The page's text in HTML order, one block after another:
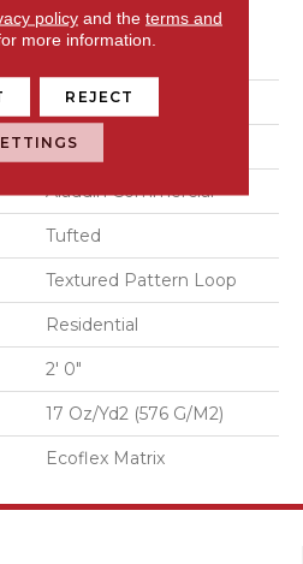
ATTRIBUTES
Restful Trek
Gray
Aladdin Commercial
Tufted
Textured Pattern Loop
Residential
2' 0"
17 Oz/yd2 (576 G/m2)
Ecoflex Matrix
policyand the terms and
more information.
REJECT